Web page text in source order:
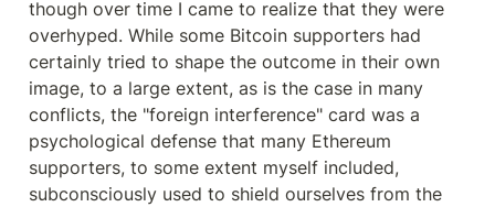
though over time I came to realize that they were
overhyped. While some Bitcoin supporters had
certainly tried to shape the outcome in their own
image, to a large extent, as is the case in many
conflicts, the "foreign interference" card was a
psychological defense that many Ethereum
supporters, to some extent myself included,
subconsciously used to shield ourselves from the